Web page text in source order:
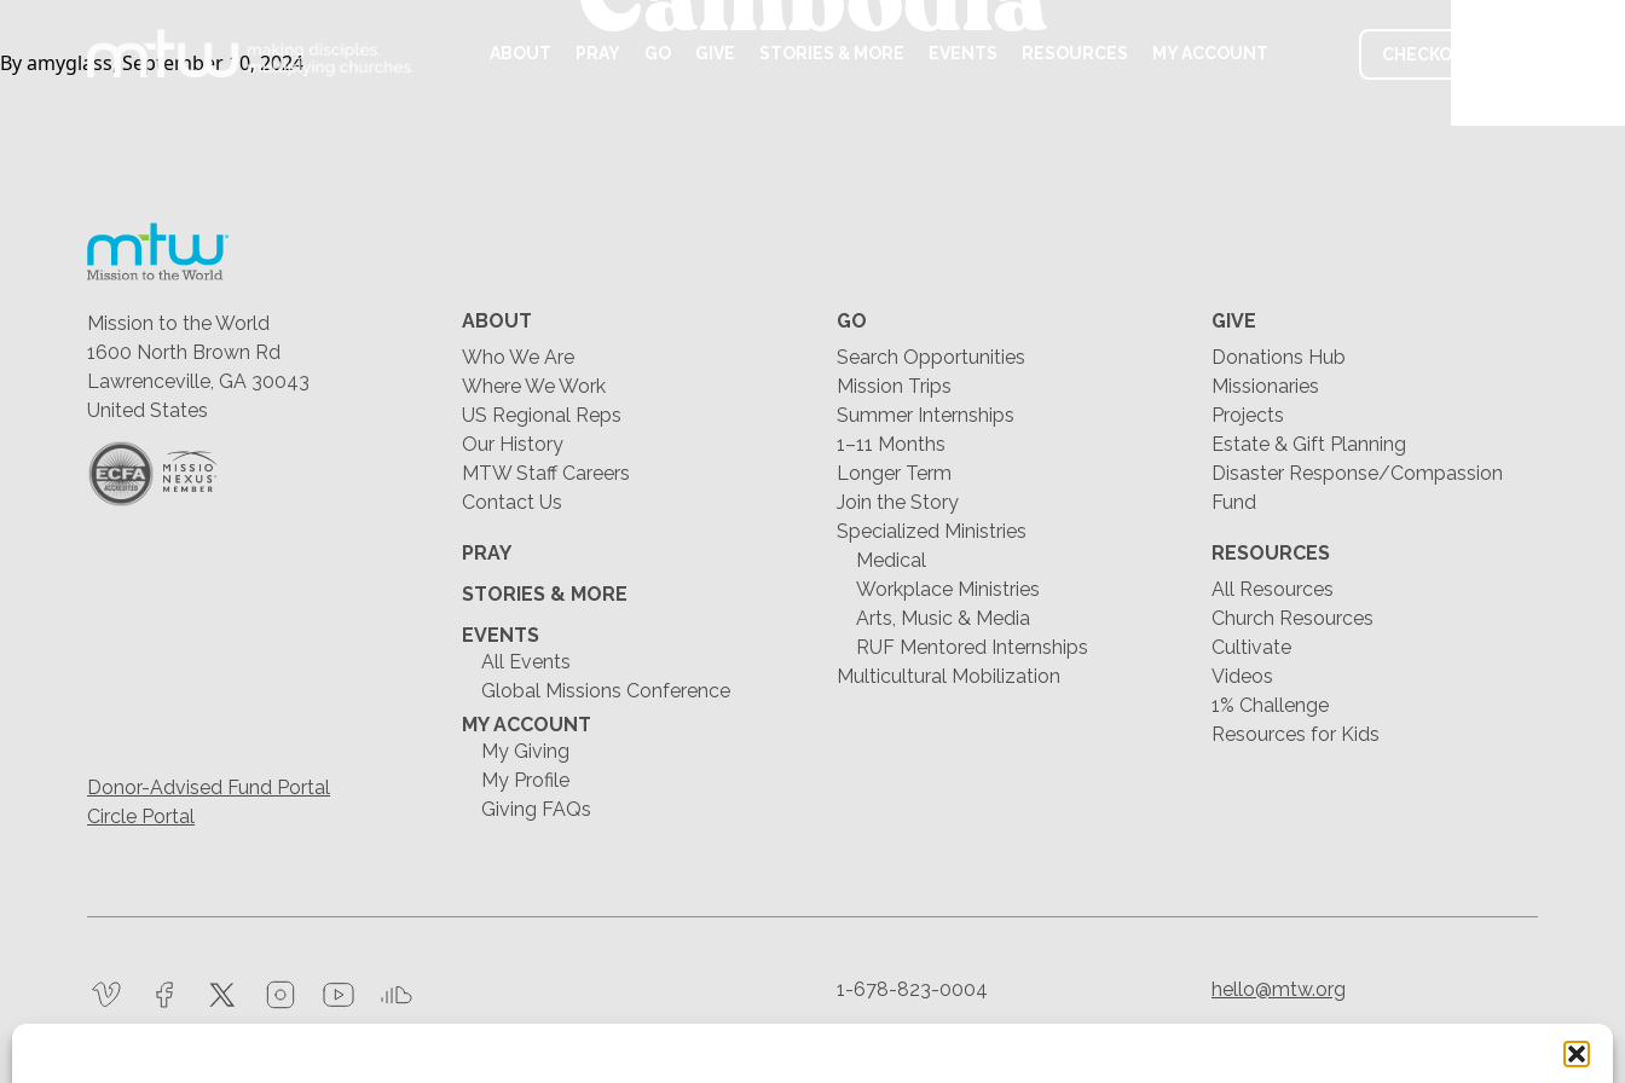
ABOUT PRAY GO GIVE STORIES & MORE EVENTS RESOURCES MY ACCOUNT CHECKOUT
By amyglass, September 10, 2024
Mission to the World
1600 North Brown Rd
Lawrenceville, GA 30043
United States
Donor-Advised Fund Portal
Circle Portal
ABOUT
Who We Are
Where We Work
US Regional Reps
Our History
MTW Staff Careers
Contact Us
PRAY
STORIES & MORE
EVENTS
All Events
Global Missions Conference
MY ACCOUNT
My Giving
My Profile
Giving FAQs
GO
Search Opportunities
Mission Trips
Summer Internships
1–11 Months
Longer Term
Join the Story
Specialized Ministries
Medical
Workplace Ministries
Arts, Music & Media
RUF Mentored Internships
Multicultural Mobilization
GIVE
Donations Hub
Missionaries
Projects
Estate & Gift Planning
Disaster Response/Compassion
Fund
RESOURCES
All Resources
Church Resources
Cultivate
Videos
1% Challenge
Resources for Kids
1-678-823-0004 hello@mtw.org